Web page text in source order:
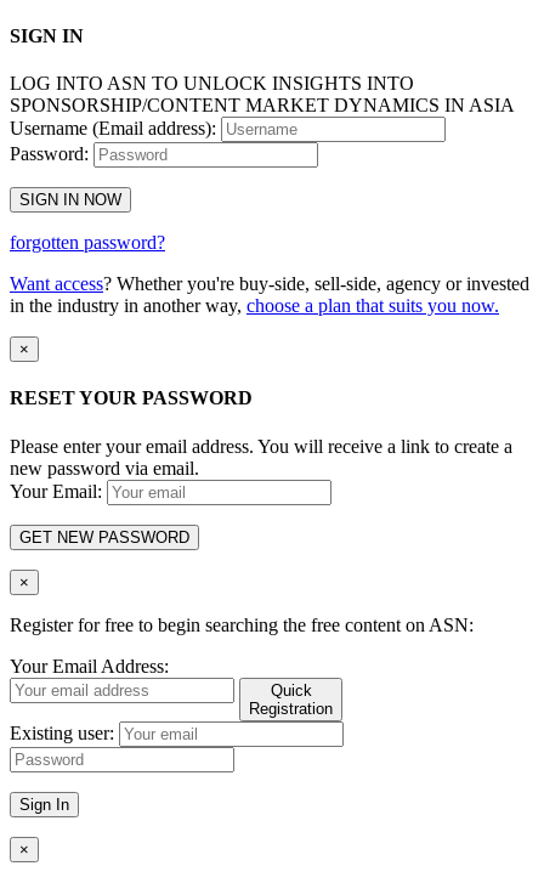
SIGN IN
LOG INTO ASN TO UNLOCK INSIGHTS INTO
SPONSORSHIP/CONTENT MARKET DYNAMICS IN ASIA
Username (Email address):
Password:
SIGN IN NOW
forgotten password?
Want access? Whether you're buy-side, sell-side, agency or invested
in the industry in another way, choose a plan that suits you now.
×
RESET YOUR PASSWORD
Please enter your email address. You will receive a link to create a
new password via email.
Your Email:
GET NEW PASSWORD
×
Register for free to begin searching the free content on ASN:
Your Email Address:
Quick
Registration
Existing user:
Sign In
×